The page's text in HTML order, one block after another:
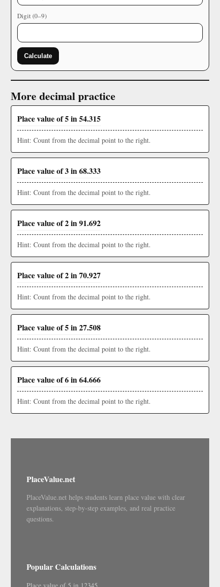
Digit (0–9)
Calculate
More decimal practice
Place value of 5 in 54.315
Hint: Count from the decimal point to the right.
Place value of 3 in 68.333
Hint: Count from the decimal point to the right.
Place value of 2 in 91.692
Hint: Count from the decimal point to the right.
Place value of 2 in 70.927
Hint: Count from the decimal point to the right.
Place value of 5 in 27.508
Hint: Count from the decimal point to the right.
Place value of 6 in 64.666
Hint: Count from the decimal point to the right.
PlaceValue.net
PlaceValue.net helps students learn place value with clear
explanations, step-by-step examples, and real practice
questions.
Popular Calculations
Place value of 5 in 12345